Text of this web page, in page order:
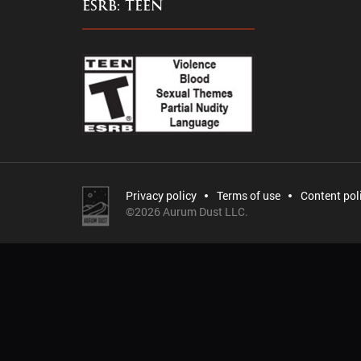
ESRB: TEEN
Privacy policy Terms of use
Content
©2026 Aurum Dust LLC.